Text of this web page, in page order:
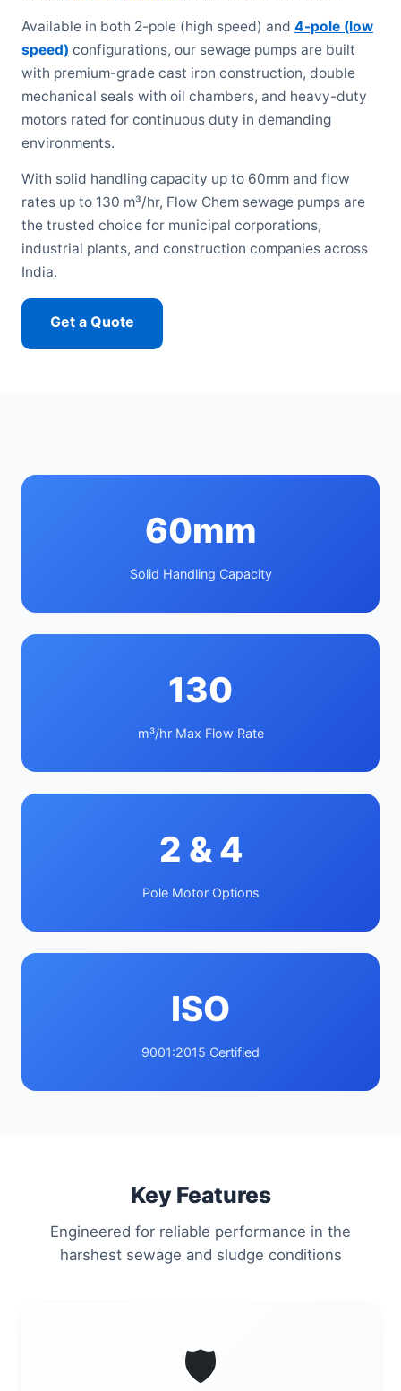
Available in both 2-pole (high speed) and 4-pole (low
speed) configurations, our sewage pumps are built
with premium-grade cast iron construction, double
mechanical seals with oil chambers, and heavy-duty
motors rated for continuous duty in demanding
environments.
With solid handling capacity up to 60mm and flow
rates up to 130 m³/hr, Flow Chem sewage pumps are
the trusted choice for municipal corporations,
industrial plants, and construction companies across
India.
Get a Quote
60mm
Solid Handling Capacity
130
m³/hr Max Flow Rate
2 & 4
Pole Motor Options
ISO
9001:2015 Certified
Key Features
Engineered for reliable performance in the
harshest sewage and sludge conditions
🛡️